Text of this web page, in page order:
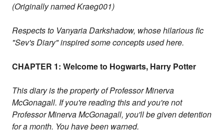
(Originally named Kraeg001)
Respects to Vanyaria Darkshadow, whose hilarious fic
"Sev's Diary" inspired some concepts used here.
CHAPTER 1: Welcome to Hogwarts, Harry Potter
This diary is the property of Professor Minerva
McGonagall. If you're reading this and you're not
Professor Minerva McGonagall, you'll be given detention
for a month. You have been warned.